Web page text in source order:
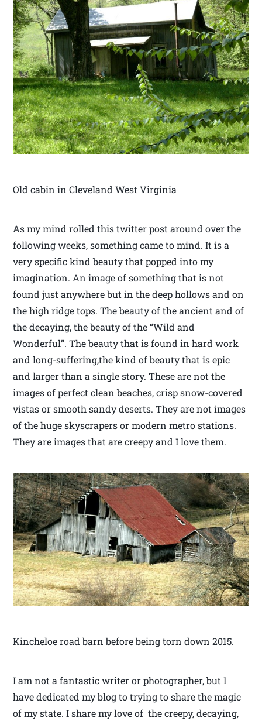
Old cabin in Cleveland West Virginia
As my mind rolled this twitter post around over the
following weeks, something came to mind. It is a
very specific kind beauty that popped into my
imagination. An image of something that is not
found just anywhere but in the deep hollows and on
the high ridge tops. The beauty of the ancient and of
the decaying, the beauty of the “Wild and
Wonderful”. The beauty that is found in hard work
and long-suffering,the kind of beauty that is epic
and larger than a single story. These are not the
images of perfect clean beaches, crisp snow-covered
vistas or smooth sandy deserts. They are not images
of the huge skyscrapers or modern metro stations.
They are images that are creepy and I love them.
Kincheloe road barn before being torn down 2015.
I am not a fantastic writer or photographer, but I
have dedicated my blog to trying to share the magic
of my state. I share my love of the creepy, decaying,